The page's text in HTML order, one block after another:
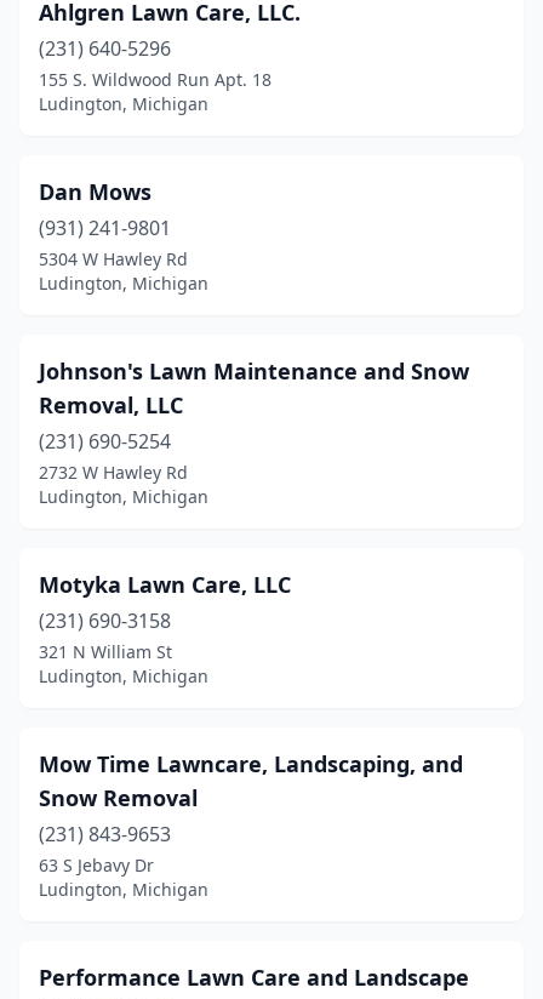
Ahlgren Lawn Care, LLC.
(231) 640-5296
155 S. Wildwood Run Apt. 18
Ludington, Michigan
Dan Mows
(931) 241-9801
5304 W Hawley Rd
Ludington, Michigan
Johnson's Lawn Maintenance and Snow
Removal, LLC
(231) 690-5254
2732 W Hawley Rd
Ludington, Michigan
Motyka Lawn Care, LLC
(231) 690-3158
321 N William St
Ludington, Michigan
Mow Time Lawncare, Landscaping, and
Snow Removal
(231) 843-9653
63 S Jebavy Dr
Ludington, Michigan
Performance Lawn Care and Landscape